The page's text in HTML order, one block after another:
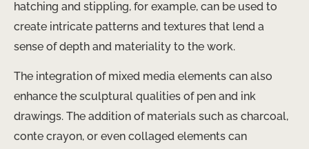
hatching and stippling, for example, can be used to
create intricate patterns and textures that lend a
sense of depth and materiality to the work.
The integration of mixed media elements can also
enhance the sculptural qualities of pen and ink
drawings. The addition of materials such as charcoal,
conte crayon, or even collaged elements can